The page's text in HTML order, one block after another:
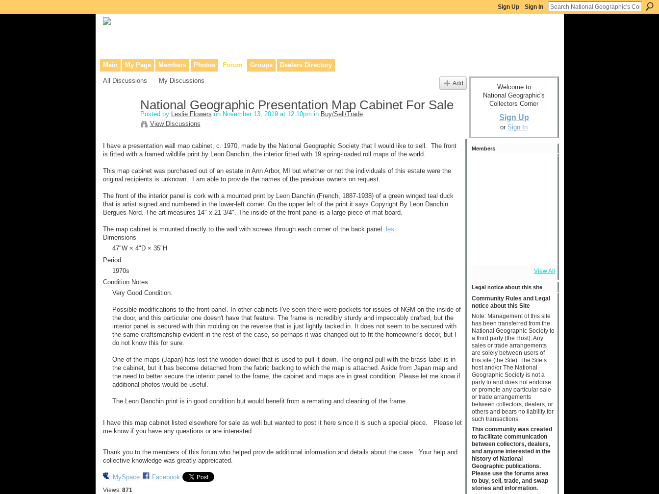
Sign Up Sign In
Main My Page Members Photos Forum Groups Dealers Directory
All Discussions My Discussions Add
National Geographic Presentation Map Cabinet For Sale
Posted by Leslie Flowers on November 13, 2019 at 12:10pm in Buy/Sell/Trade
View Discussions
I have a presentation wall map cabinet, c. 1970, made by the National Geographic Society that I would like to sell. The front
is fitted with a framed wildlife print by Leon Danchin, the interior fitted with 19 spring-loaded roll maps of the world.
This map cabinet was purchased out of an estate in Ann Arbor, MI but whether or not the individuals of this estate were the
original recipients is unknown. I am able to provide the names of the previous owners on request.
The front of the interior panel is cork with a mounted print by Leon Danchin (French, 1887-1938) of a green winged teal duck
that is artist signed and numbered in the lower-left corner. On the upper left of the print it says Copyright By Leon Danchin
Bergues Nord. The art measures 14" x 21 3/4". The inside of the front panel is a large piece of mat board.
The map cabinet is mounted directly to the wall with screws through each corner of the back panel. les
Dimensions
47ʺW × 4ʺD × 35ʺH
Period
1970s
Condition Notes
Very Good Condition.
Possible modifications to the front panel. In other cabinets I've seen there were pockets for issues of NGM on the inside of
the door, and this particular one doesn't have that feature. The frame is incredibly sturdy and impeccably crafted, but the
interior panel is secured with thin molding on the reverse that is just lightly tacked in. It does not seem to be secured with
the same craftsmanship evident in the rest of the case, so perhaps it was changed out to fit the homeowner's decor, but I
do not know this for sure.
One of the maps (Japan) has lost the wooden dowel that is used to pull it down. The original pull with the brass label is in
the cabinet, but it has become detached from the fabric backing to which the map is attached. Aside from Japan map and
the need to better secure the interior panel to the frame, the cabinet and maps are in great condition. Please let me know if
additional photos would be useful.
The Leon Danchin print is in good condition but would benefit from a remating and cleaning of the frame.
I have this map cabinet listed elsewhere for sale as well but wanted to post it here since it is such a special piece. Please let
me know if you have any questions or are interested.
Thank you to the members of this forum who helped provide additional information and details about the case. Your help and
collective knowledge was greatly appreicated.
MySpace Facebook
Views: 871
Welcome to
National Geographic's
Collectors Corner
Sign Up
or Sign In
Members
View All
Legal notice about this site
Community Rules and Legal
notice about this Site
Note: Management of this site
has been transferred from the
National Geographic Society to
a third party (the Host). Any
sales or trade arrangements
are solely between users of
this site (the Site). The Site’s
host and/or The National
Geographic Society is not a
party to and does not endorse
or promote any particular sale
or trade arrangements
between collectors, dealers, or
others and bears no liability for
such transactions.
This community was created
to facilitate communication
between collectors, dealers,
and anyone interested in the
history of National
Geographic publications.
Please use the forums area
to buy, sell, trade, and swap
stories and information.